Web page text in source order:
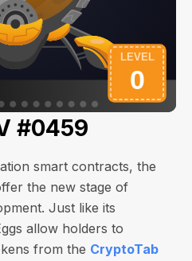
#0459
smart contracts, the
the new stage of
Just like its
allow holders to
from the CryptoTab